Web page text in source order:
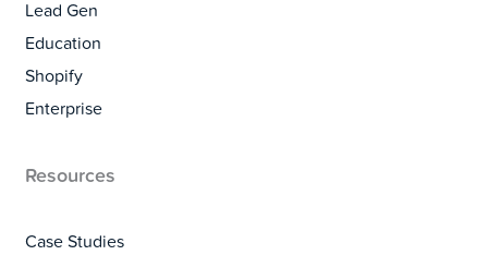
Lead Gen
Education
Shopify
Enterprise
Resources
Case Studies